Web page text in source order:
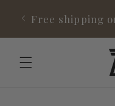
content
Free shipping